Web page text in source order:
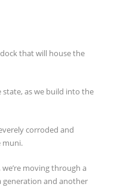
that will house the
state, as we build into the
corroded and
muni.
moving through a
generation and another